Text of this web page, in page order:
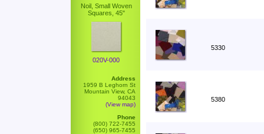
Noil, Small Woven
Squares, 45"
020V-000
Address
1959 B Leghorn St
Mountain View, CA
94043
(View map)
Phone
(800) 722-7455
(650) 965-7455
5330
5380